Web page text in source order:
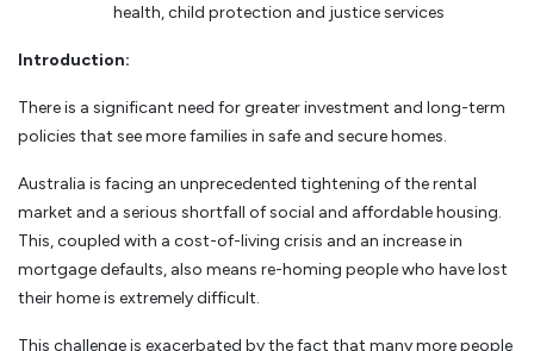
health, child protection and justice services
Introduction:
There is a significant need for greater investment and long-term
policies that see more families in safe and secure homes.
Australia is facing an unprecedented tightening of the rental
market and a serious shortfall of social and affordable housing.
This, coupled with a cost-of-living crisis and an increase in
mortgage defaults, also means re-homing people who have lost
their home is extremely difficult.
This challenge is exacerbated by the fact that many more people